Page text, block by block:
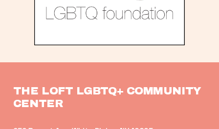
THE LOFT LGBTQ+ COMMUNITY
CENTER